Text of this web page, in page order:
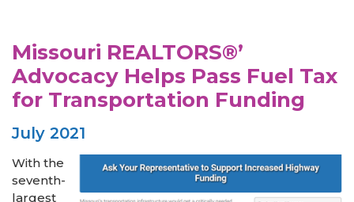
Missouri REALTORS®’
Advocacy Helps Pass Fuel Tax
for Transportation Funding
July 2021
With the
seventh-
largest